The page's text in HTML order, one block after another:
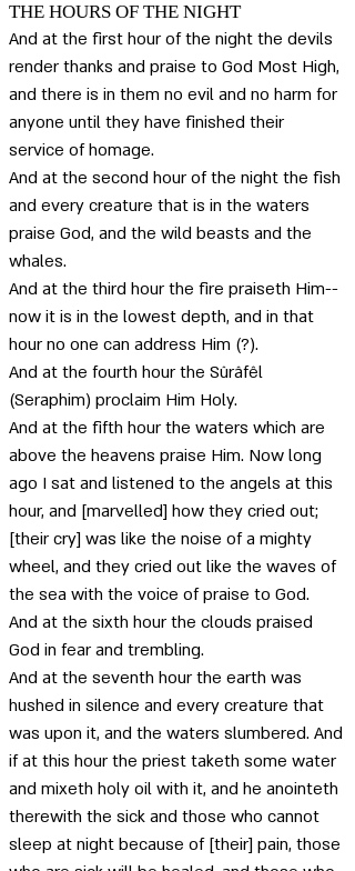
THE HOURS OF THE NIGHT
And at the first hour of the night the devils
render thanks and praise to God Most High,
and there is in them no evil and no harm for
anyone until they have finished their
service of homage.
And at the second hour of the night the fish
and every creature that is in the waters
praise God, and the wild beasts and the
whales.
And at the third hour the fire praiseth Him--
now it is in the lowest depth, and in that
hour no one can address Him (?).
And at the fourth hour the Sûrâfêl
(Seraphim) proclaim Him Holy.
And at the fifth hour the waters which are
above the heavens praise Him. Now long
ago I sat and listened to the angels at this
hour, and [marvelled] how they cried out;
[their cry] was like the noise of a mighty
wheel, and they cried out like the waves of
the sea with the voice of praise to God.
And at the sixth hour the clouds praised
God in fear and trembling.
And at the seventh hour the earth was
hushed in silence and every creature that
was upon it, and the waters slumbered. And
if at this hour the priest taketh some water
and mixeth holy oil with it, and he anointeth
therewith the sick and those who cannot
sleep at night because of [their] pain, those